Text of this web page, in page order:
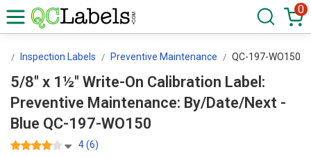
0
Inspection Labels Preventive Maintenance QC-197-WO150
5/8" x 1½" Write-On Calibration Label:
Preventive Maintenance: By/Date/Next -
Blue QC-197-WO150
4 (6)